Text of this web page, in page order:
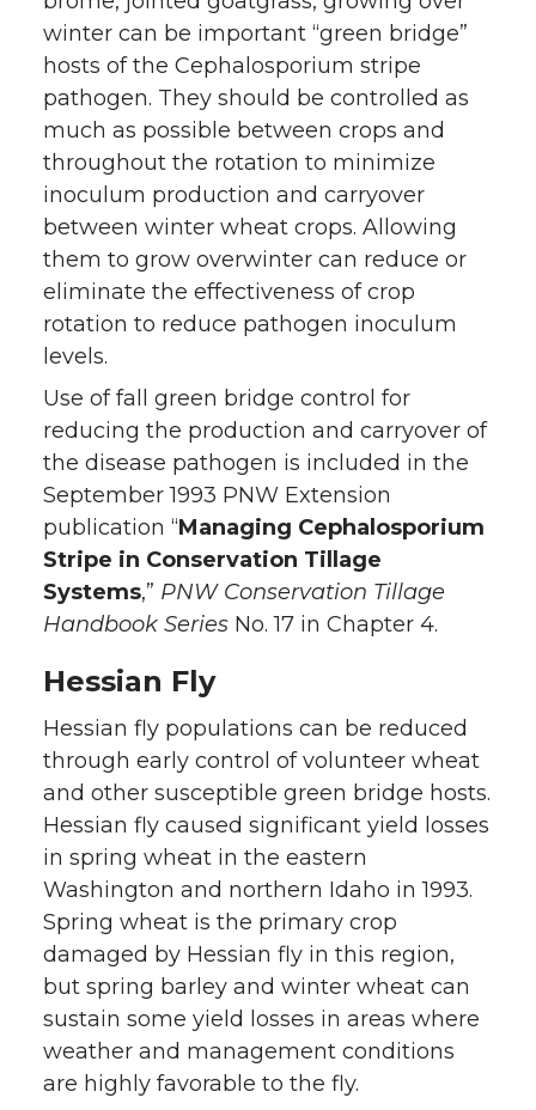
winter can be important “green bridge”
hosts of the Cephalosporium stripe
pathogen. They should be controlled as
much as possible between crops and
throughout the rotation to minimize
inoculum production and carryover
between winter wheat crops. Allowing
them to grow overwinter can reduce or
eliminate the effectiveness of crop
rotation to reduce pathogen inoculum
levels.
Use of fall green bridge control for
reducing the production and carryover of
the disease pathogen is included in the
September 1993 PNW Extension
publication “Managing Cephalosporium
Stripe in Conservation Tillage
Systems,” PNW Conservation Tillage
Handbook Series No. 17 in Chapter 4.
Hessian Fly
Hessian fly populations can be reduced
through early control of volunteer wheat
and other susceptible green bridge hosts.
Hessian fly caused significant yield losses
in spring wheat in the eastern
Washington and northern Idaho in 1993.
Spring wheat is the primary crop
damaged by Hessian fly in this region,
but spring barley and winter wheat can
sustain some yield losses in areas where
weather and management conditions
are highly favorable to the fly.